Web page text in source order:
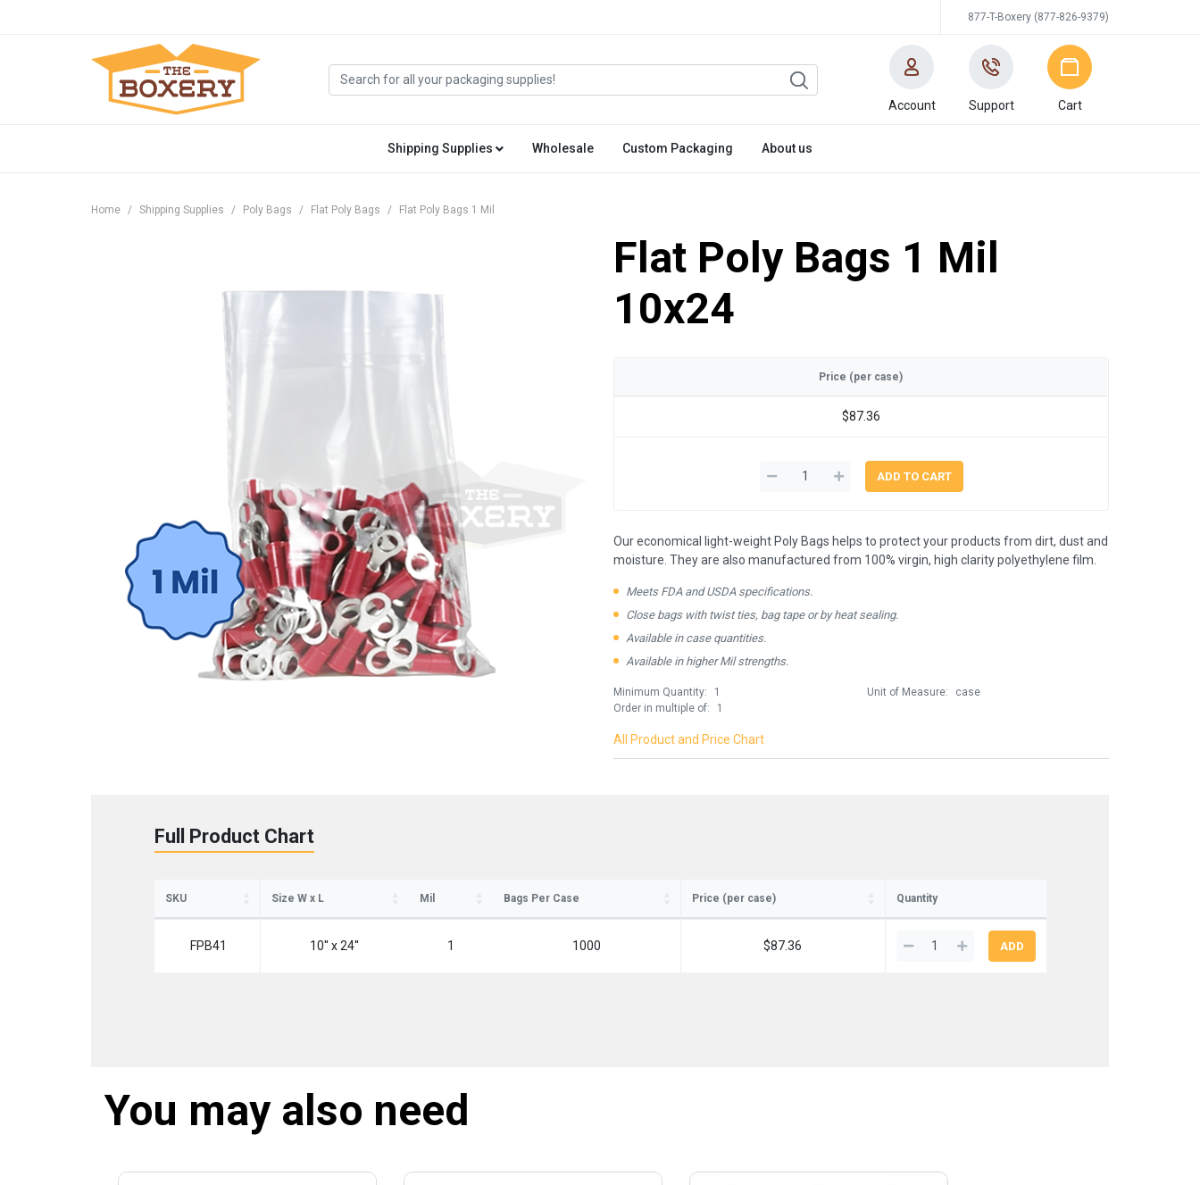
877-T-Boxery (877-826-9379)
Account Support Cart
Shipping Supplies Wholesale Custom Packaging About us
Home Shipping Supplies Poly Bags Flat Poly Bags Flat Poly Bags 1 Mil
Flat Poly Bags 1 Mil
10x24
Price (per case)
$87.36
Our economical light-weight Poly Bags helps to protect your products from dirt, dust and
moisture. They are also manufactured from 100% virgin, high clarity polyethylene film.
Meets FDA and USDA specifications.
Close bags with twist ties, bag tape or by heat sealing.
Available in case quantities.
Available in higher Mil strengths.
Minimum Quantity:
1
Order in multiple of:
1
Unit of Measure: case
All Product and Price Chart
Full Product Chart
SKU Size W x L Mil Bags Per Case Price (per case) Quantity
FPB41 10'' x 24'' 1 1000 $87.36
You may also need